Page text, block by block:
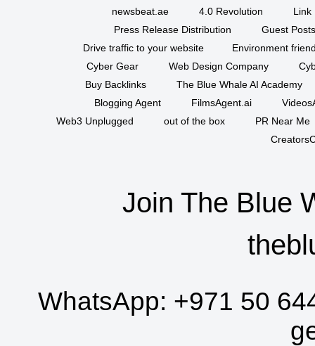
newsbeat.ae 4.0 Revolution
Link
Press Release Distribution
Guest
Drive traffic to your website
Environment
Cyber Gear
Web Design Company
Buy Backlinks
The Blue Whale AI Academy
Blogging Agent
FilmsAgent.ai
Web3 Unplugged
out of the box
PR Near Me
Join The Blue
WhatsApp: +971 50